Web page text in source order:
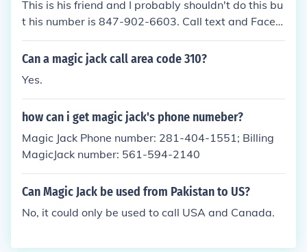
This is his friend and I probably shouldn't do this bu
t his number is 847-902-6603. Call text and FaceTi
me him. He might answer you.
Can a magic jack call area code 310?
Yes.
how can i get magic jack's phone numeber?
Magic Jack Phone number: 281-404-1551; Billing
MagicJack number: 561-594-2140
Can Magic Jack be used from Pakistan to US?
No, it could only be used to call USA and Canada.